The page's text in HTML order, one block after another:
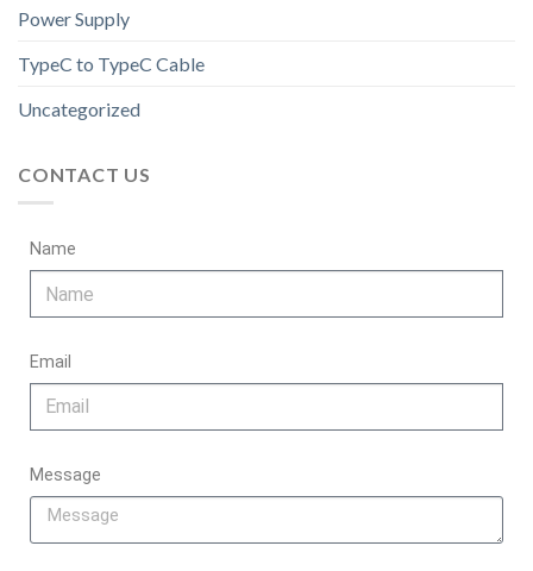
Power Supply
TypeC to TypeC Cable
Uncategorized
CONTACT US
Name
Email
Message